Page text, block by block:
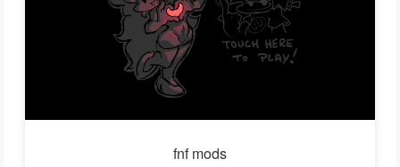
fnf mods